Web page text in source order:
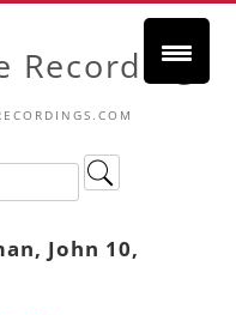
John 10,